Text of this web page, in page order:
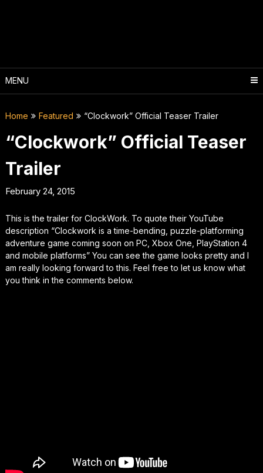
MENU
Home Featured “Clockwork” Official Teaser Trailer
“Clockwork” Official Teaser
Trailer
February 24, 2015
This is the trailer for ClockWork. To quote their YouTube
description “Clockwork is a time-bending, puzzle-platforming
adventure game coming soon on PC, Xbox One, PlayStation 4
and mobile platforms” You can see the game looks pretty and I
am really looking forward to this. Feel free to let us know what
you think in the comments below.